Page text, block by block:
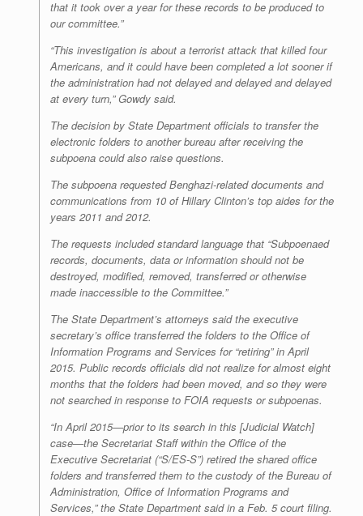
that it took over a year for these records to be produced to
our committee.”
“This investigation is about a terrorist attack that killed four
Americans, and it could have been completed a lot sooner if
the administration had not delayed and delayed and delayed
at every turn,” Gowdy said.
The decision by State Department officials to transfer the
electronic folders to another bureau after receiving the
subpoena could also raise questions.
The subpoena requested Benghazi-related documents and
communications from 10 of Hillary Clinton’s top aides for the
years 2011 and 2012.
The requests included standard language that “Subpoenaed
records, documents, data or information should not be
destroyed, modified, removed, transferred or otherwise
made inaccessible to the Committee.”
The State Department’s attorneys said the executive
secretary’s office transferred the folders to the Office of
Information Programs and Services for “retiring” in April
2015. Public records officials did not realize for almost eight
months that the folders had been moved, and so they were
not searched in response to FOIA requests or subpoenas.
“In April 2015—prior to its search in this [Judicial Watch]
case—the Secretariat Staff within the Office of the
Executive Secretariat (“S/ES-S”) retired the shared office
folders and transferred them to the custody of the Bureau of
Administration, Office of Information Programs and
Services,” the State Department said in a Feb. 5 court filing.